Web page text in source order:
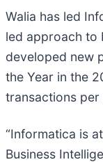
Walia has led
led approach to
developed new
the Year in the
transactions per
“Informatica is
Business